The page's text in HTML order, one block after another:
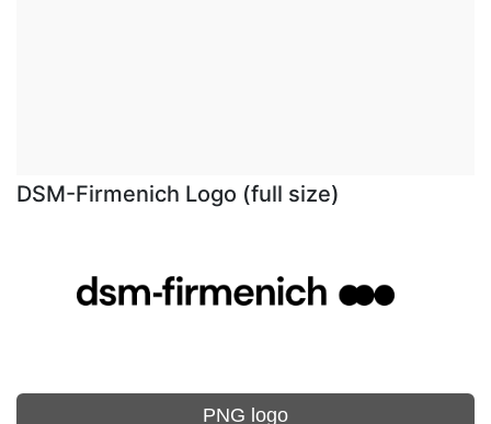
DSM-Firmenich Logo (full size)
PNG logo